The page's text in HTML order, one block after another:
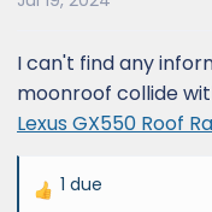
I can't find any
moonroof collide
Lexus GX550 Roof
R
1 due